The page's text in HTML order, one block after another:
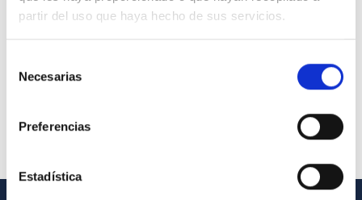
partir del uso que haya hecho de sus servicios.
Necesarias
Preferencias
Estadística